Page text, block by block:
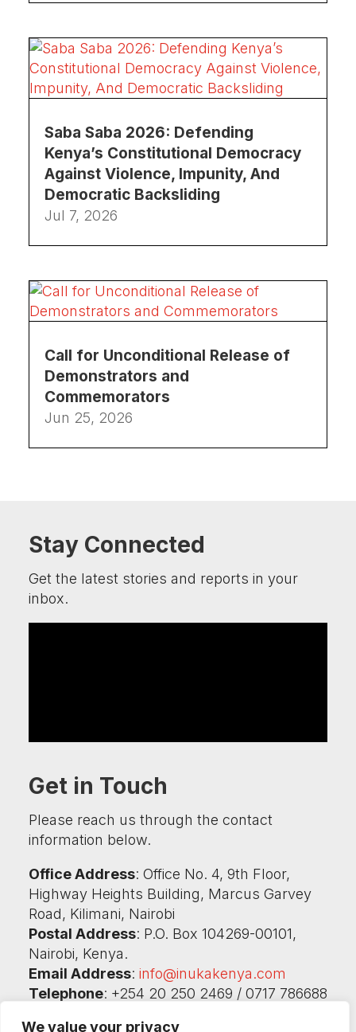
We value your privacy
Saba Saba 2026: Defending
Kenya’s Constitutional Democracy
Against Violence, Impunity, And
Democratic Backsliding
Jul 7, 2026
Call for Unconditional Release of
Demonstrators and
Commemorators
Jun 25, 2026
Stay Connected
Get the latest stories and reports in your
inbox.
Get in Touch
Please reach us through the contact
information below.
Office Address: Office No. 4, 9th Floor,
Highway Heights Building, Marcus Garvey
Road, Kilimani, Nairobi
Postal Address: P.O. Box 104269-00101,
Nairobi, Kenya.
Email Address: info@inukakenya.com
Telephone: +254 20 250 2469 / 0717 786688